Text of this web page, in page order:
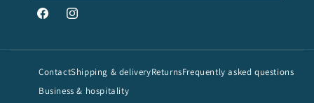
FacebookInstagram
ContactShipping & deliveryReturnsFrequently asked questions
Business & hospitality